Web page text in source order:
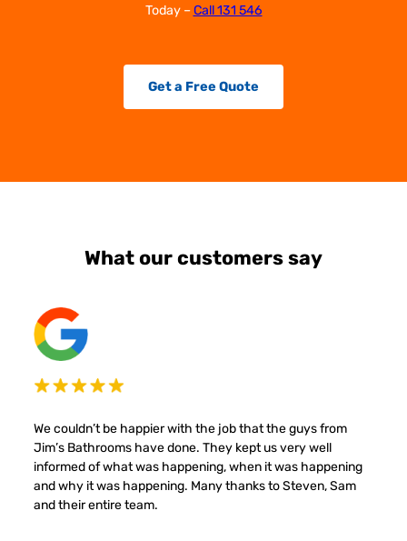
Today –Call 131 546
Get a Free Quote
What our customers say
We couldn’t be happier with the job that the guys from
Jim’s Bathrooms have done. They kept us very well
informed of what was happening, when it was happening
and why it was happening. Many thanks to Steven, Sam
and their entire team.